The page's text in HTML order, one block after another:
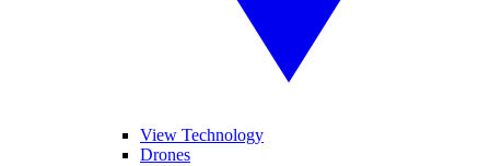
View Technology
Drones